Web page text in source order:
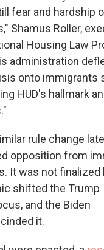
fear and hardship
Shamus Roller,
Housing Law
administration
onto immigrants
HUD's hallmark
rule change
opposition from
It was not finalized
shifted the Trump
and the Biden
it.